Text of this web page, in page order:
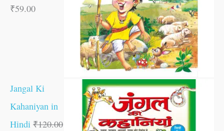
₹59.00
Jangal Ki
Kahaniyan in
Hindi ₹120.00